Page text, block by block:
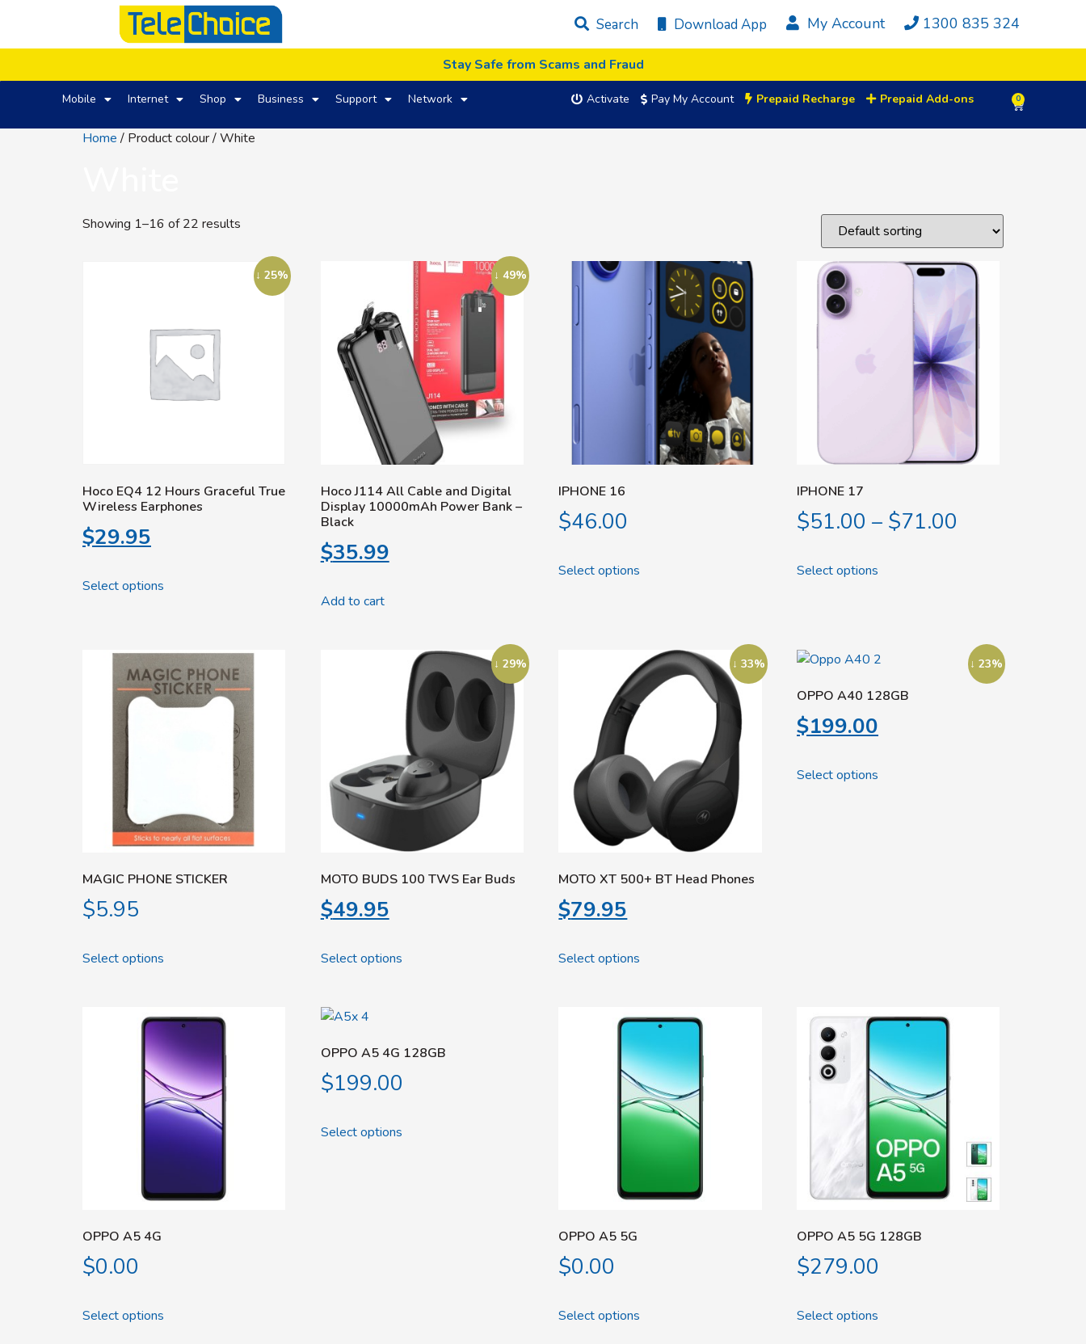
Search Download App My Account 1300 835 324
Stay Safe from Scams and Fraud
Mobile Internet Shop Business Support Network Activate Pay My Account Prepaid Recharge Prepaid Add-ons 0
Home / Product colour / White
Showing 1–16 of 22 results
↓ 25%
Hoco EQ4 12 Hours Graceful True
Wireless Earphones
$29.95
Select options
↓ 49%
Hoco J114 All Cable and Digital
Display 10000mAh Power Bank –
Black
$35.99
Add to cart
IPHONE 16
$46.00
Select options
IPHONE 17
$51.00 – $71.00
Select options
MAGIC PHONE STICKER
$5.95
Select options
↓ 29%
MOTO BUDS 100 TWS Ear Buds
$49.95
Select options
↓ 33%
MOTO XT 500+ BT Head Phones
$79.95
Select options
↓ 23%
OPPO A40 128GB
$199.00
Select options
OPPO A5 4G
$0.00
Select options
OPPO A5 4G 128GB
$199.00
Select options
OPPO A5 5G
$0.00
Select options
OPPO A5 5G 128GB
$279.00
Select options